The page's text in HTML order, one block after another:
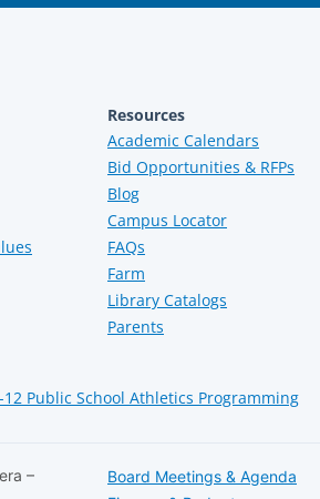
Resources
Academic Calendars
Bid Opportunities & RFPs
Blog
Campus Locator
FAQs
Farm
Library Catalogs
Parents
12 Public School Athletics Programming
–
Board Meetings & Agenda